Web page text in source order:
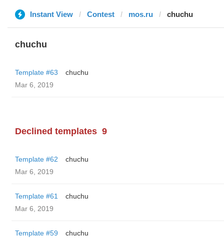
Instant View Contest mos.ru chuchu
chuchu
Template #63
chuchu
Mar 6, 2019
Declined templates 9
Template #62
chuchu
Mar 6, 2019
Template #61
chuchu
Mar 6, 2019
Template #59
chuchu